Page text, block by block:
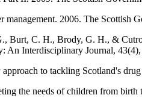
management. 2006. The Scottish
Burt, C. H., Brody, G. H., &
An Interdisciplinary Journal,
to tackling Scotland's
the needs of children from